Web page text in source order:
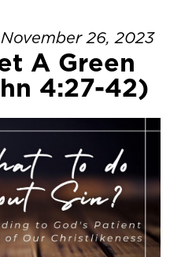
26, 2023
A Green
4:27-42)